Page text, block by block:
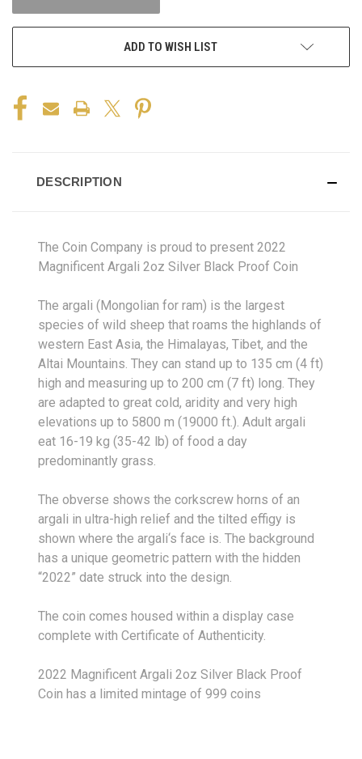
ADD TO WISH LIST
DESCRIPTION
The Coin Company is proud to present 2022
Magnificent Argali 2oz Silver Black Proof Coin
The argali (Mongolian for ram) is the largest
species of wild sheep that roams the highlands of
western East Asia, the Himalayas, Tibet, and the
Altai Mountains. They can stand up to 135 cm (4 ft)
high and measuring up to 200 cm (7 ft) long. They
are adapted to great cold, aridity and very high
elevations up to 5800 m (19000 ft.). Adult argali
eat 16-19 kg (35-42 lb) of food a day
predominantly grass.
The obverse shows the corkscrew horns of an
argali in ultra-high relief and the tilted effigy is
shown where the argali‘s face is. The background
has a unique geometric pattern with the hidden
“2022” date struck into the design.
The coin comes housed within a display case
complete with Certificate of Authenticity.
2022 Magnificent Argali 2oz Silver Black Proof
Coin has a limited mintage of 999 coins